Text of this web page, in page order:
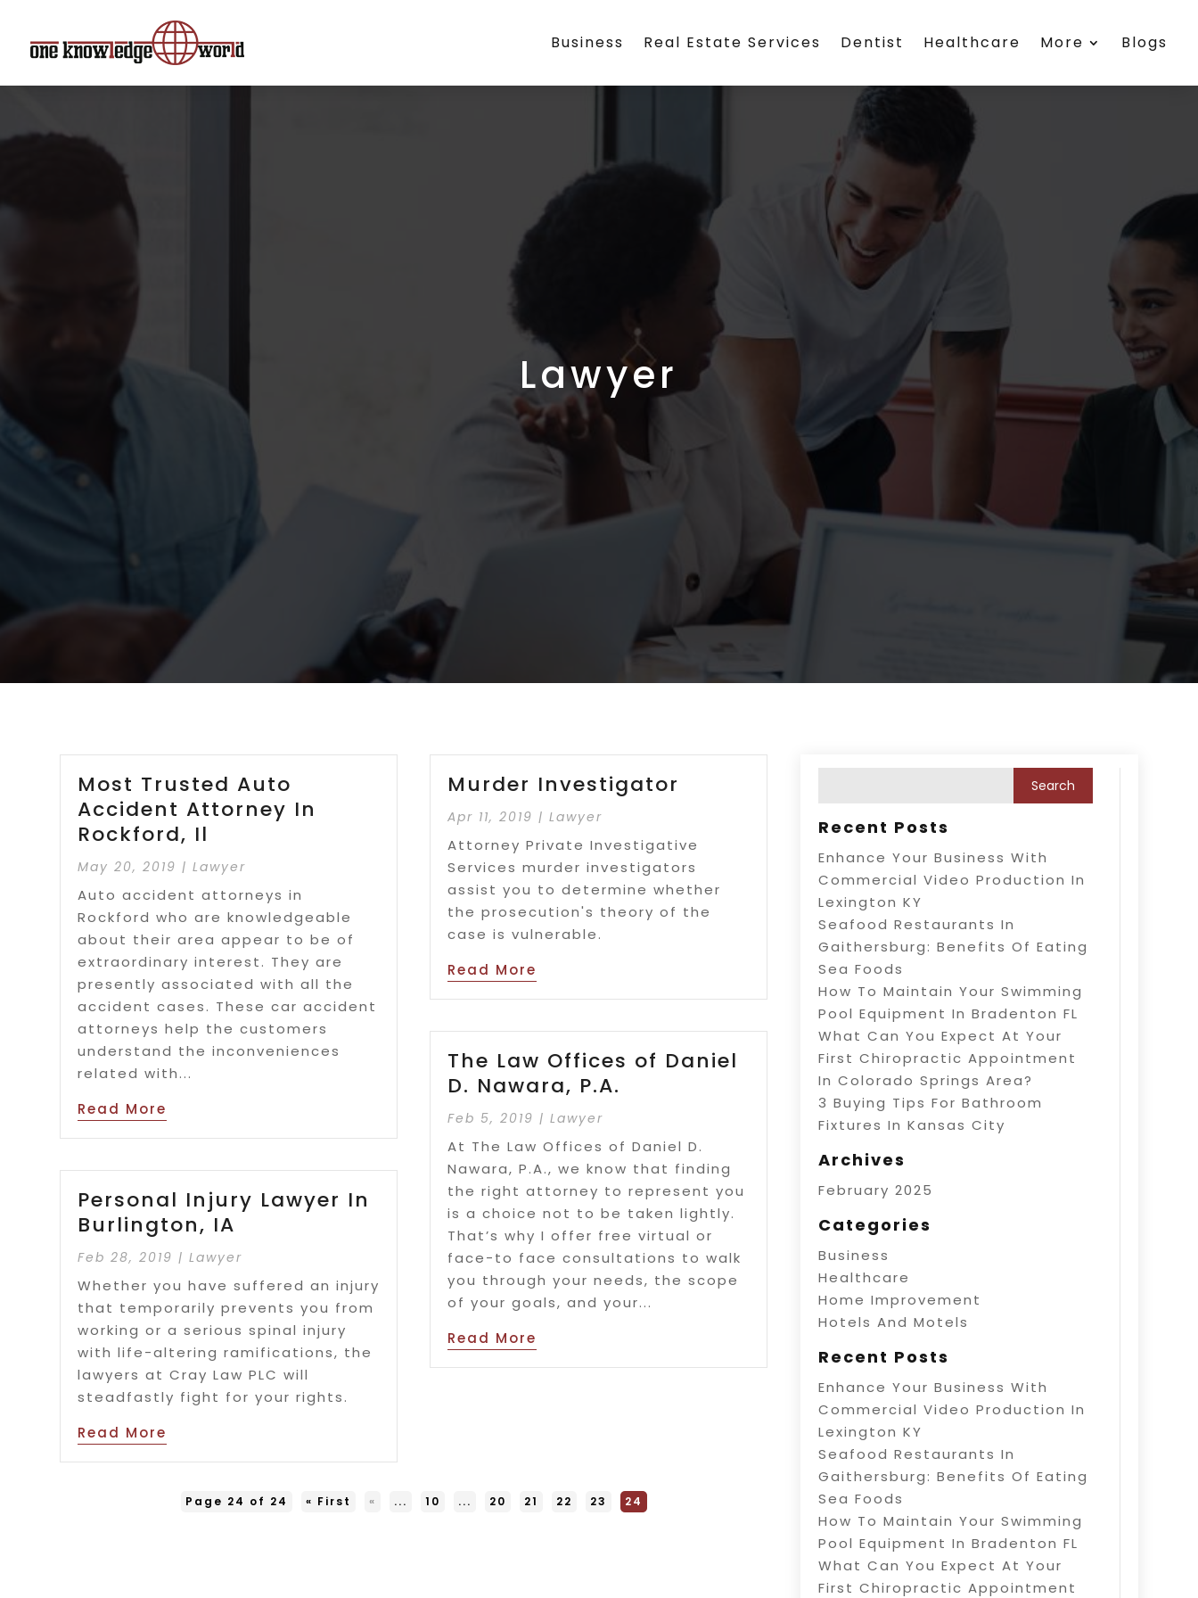
Business Real Estate Services Dentist Healthcare More Blogs
Lawyer
Most Trusted Auto
Accident Attorney In
Rockford, Il
May 20, 2019 |Lawyer
Auto accident attorneys in
Rockford who are knowledgeable
about their area appear to be of
extraordinary interest. They are
presently associated with all the
accident cases. These car accident
attorneys help the customers
understand the inconveniences
related with...
Read More
Personal Injury Lawyer In
Burlington, IA
Feb 28, 2019 |Lawyer
Whether you have suffered an injury
that temporarily prevents you from
working or a serious spinal injury
with life-altering ramifications, the
lawyers at Cray Law PLC will
steadfastly fight for your rights.
Read More
Murder Investigator
Apr 11, 2019 |Lawyer
Attorney Private Investigative
Services murder investigators
assist you to determine whether
the prosecution's theory of the
case is vulnerable.
Read More
The Law Offices of Daniel
D. Nawara, P.A.
Feb 5, 2019 |Lawyer
At The Law Offices of Daniel D.
Nawara, P.A., we know that finding
the right attorney to represent you
is a choice not to be taken lightly.
That’s why I offer free virtual or
face-to face consultations to walk
you through your needs, the scope
of your goals, and your...
Read More
Page 24 of 24 « First « ... 10 ... 20 21 22 23 24
Recent Posts
Enhance Your Business With
Commercial Video Production In
Lexington KY
Seafood Restaurants In
Gaithersburg: Benefits Of Eating
Sea Foods
How To Maintain Your Swimming
Pool Equipment In Bradenton FL
What Can You Expect At Your
First Chiropractic Appointment
In Colorado Springs Area?
3 Buying Tips For Bathroom
Fixtures In Kansas City
Archives
February 2025
Categories
Business
Healthcare
Home Improvement
Hotels And Motels
Recent Posts
Enhance Your Business With
Commercial Video Production In
Lexington KY
Seafood Restaurants In
Gaithersburg: Benefits Of Eating
Sea Foods
How To Maintain Your Swimming
Pool Equipment In Bradenton FL
What Can You Expect At Your
First Chiropractic Appointment